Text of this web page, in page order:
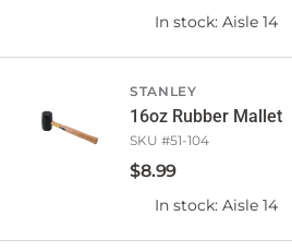
In stock: Aisle 14
STANLEY
16oz Rubber Mallet
SKU #51-104
$8.99
In stock: Aisle 14